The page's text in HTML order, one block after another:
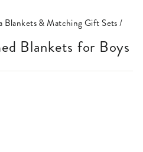
Blankets & Matching Gift Sets/
Blankets for Boys